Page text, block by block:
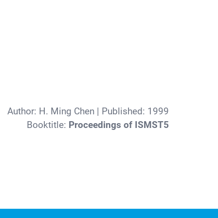
Author: H. Ming Chen | Published: 1999
Booktitle: Proceedings of ISMST5